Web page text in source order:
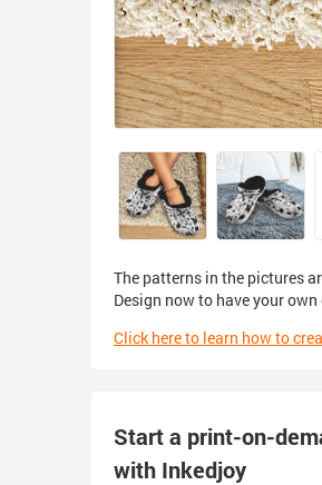
The patterns in the pictures
Design now to have your
Click here to learn how to
Start a print-on-
with Inkedjoy